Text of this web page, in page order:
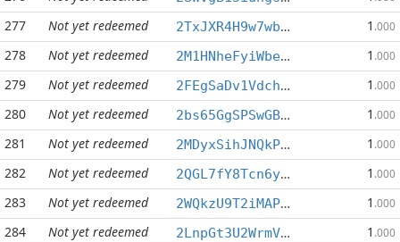
277 Not yet redeemed 2TxJXR4H9w7wbXFidFRHgaR4w77C9MXGgc 1 .000
278 Not yet redeemed 2M1HNheFyiWbeazpVYvfsdpbWoc7iSneJf 1 .000
279 Not yet redeemed 2FEgSaDv1VdchxSJYm4B3eTrhNy7L63bXC 1 .000
280 Not yet redeemed 2bs65GgSPSwGBVujGX2EZGixFzWgorpTqx 1 .000
281 Not yet redeemed 2MDyxSihJNQkPqT8cGG7coXWj6nNkME2AR 1 .000
282 Not yet redeemed 2QGL7fY8Tcn6y9sNYEQnKCyXkKZXkrtTe1 1 .000
283 Not yet redeemed 2WQkzU9T2iMAP2F9qTMUewN8ZHscf8FUvL 1 .000
284 Not yet redeemed 2LnpGt3U2WrmVDahhephDZPBW3q3D9DpKU 1 .000